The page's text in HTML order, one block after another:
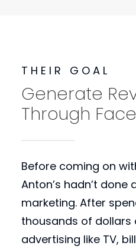
THEIR GOAL
Generate
Through
Before coming on
Anton’s hadn’t done
marketing. After
thousands of dollars
advertising like TV,